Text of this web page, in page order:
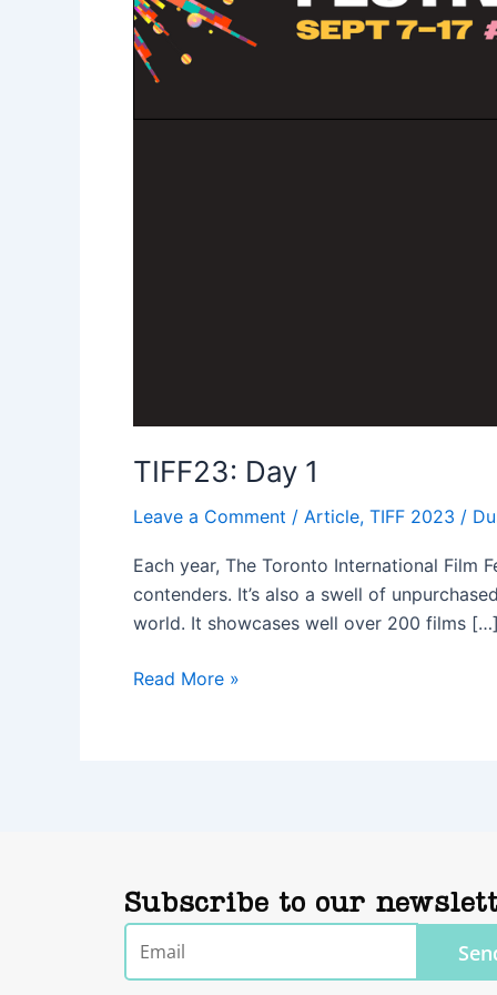
TIFF23: Day 1
Leave a Comment / Article, TIFF 2023 /
Each year, The Toronto International
contenders. It’s also a swell of
world. It showcases well over 200 films
Read More »
Subscribe to our
Email